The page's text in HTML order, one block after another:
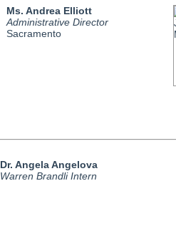
Ms. Andrea Elliott
Administrative Director
Sacramento
Dr. Angela Angelova
Warren Brandli Intern